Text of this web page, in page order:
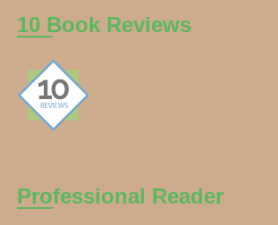
10 Book Reviews
Professional Reader